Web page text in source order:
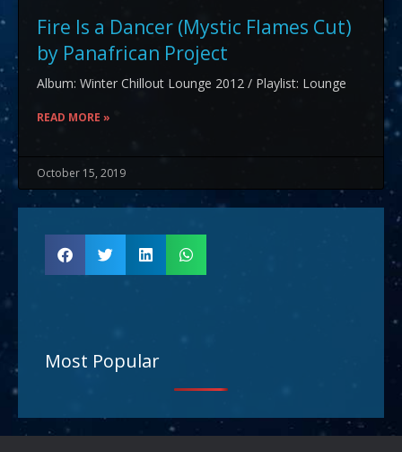
Fire Is a Dancer (Mystic Flames Cut)
by Panafrican Project
Album: Winter Chillout Lounge 2012 / Playlist: Lounge
READ MORE »
October 15, 2019
Most Popular